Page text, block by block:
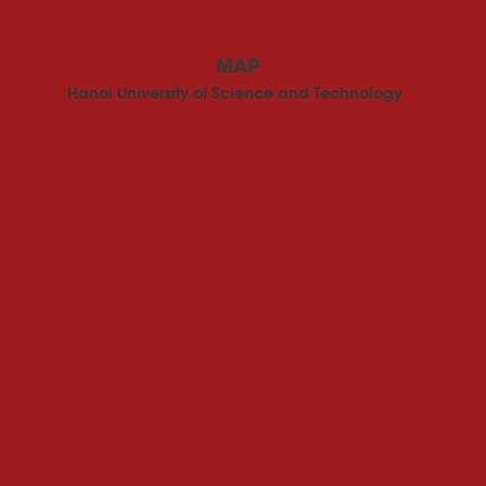
MAP
Hanoi University of Science and Technology